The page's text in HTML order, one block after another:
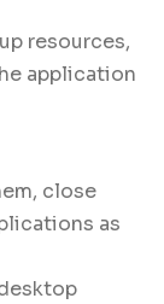
resources,
application
close
as